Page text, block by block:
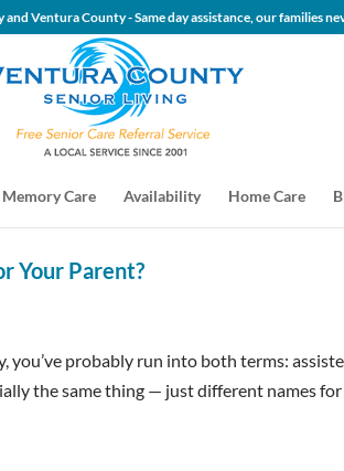
Valley and Ventura County - Same day
Memory Care Availability Home Care
Your Parent?
you’ve probably run into both terms:
the same thing — just different names for